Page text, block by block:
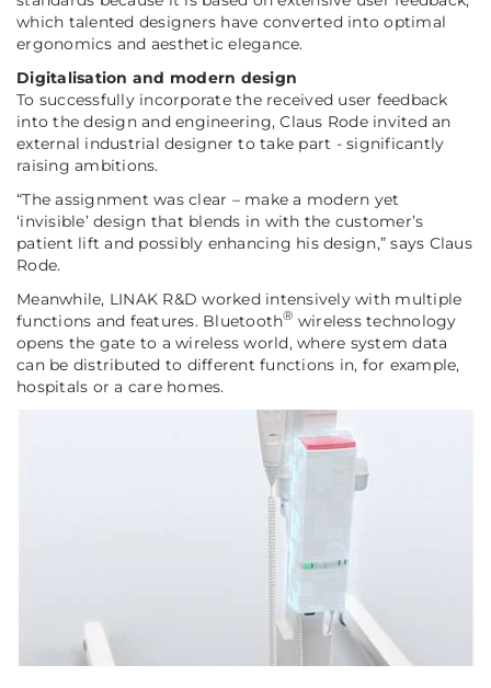
which talented designers have converted into optimal
ergonomics and aesthetic elegance.
Digitalisation and modern design
To successfully incorporate the received user feedback
into the design and engineering, Claus Rode invited an
external industrial designer to take part - significantly
raising ambitions.
“The assignment was clear – make a modern yet
‘invisible’ design that blends in with the customer’s
patient lift and possibly enhancing his design,” says Claus
Rode.
Meanwhile, LINAK R&D worked intensively with multiple
functions and features. Bluetooth® wireless technology
opens the gate to a wireless world, where system data
can be distributed to different functions in, for example,
hospitals or a care homes.